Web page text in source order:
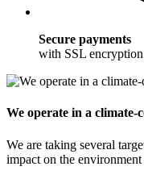
Secure payments
with SSL
We operate in a climate-
We are taking several
impact on the